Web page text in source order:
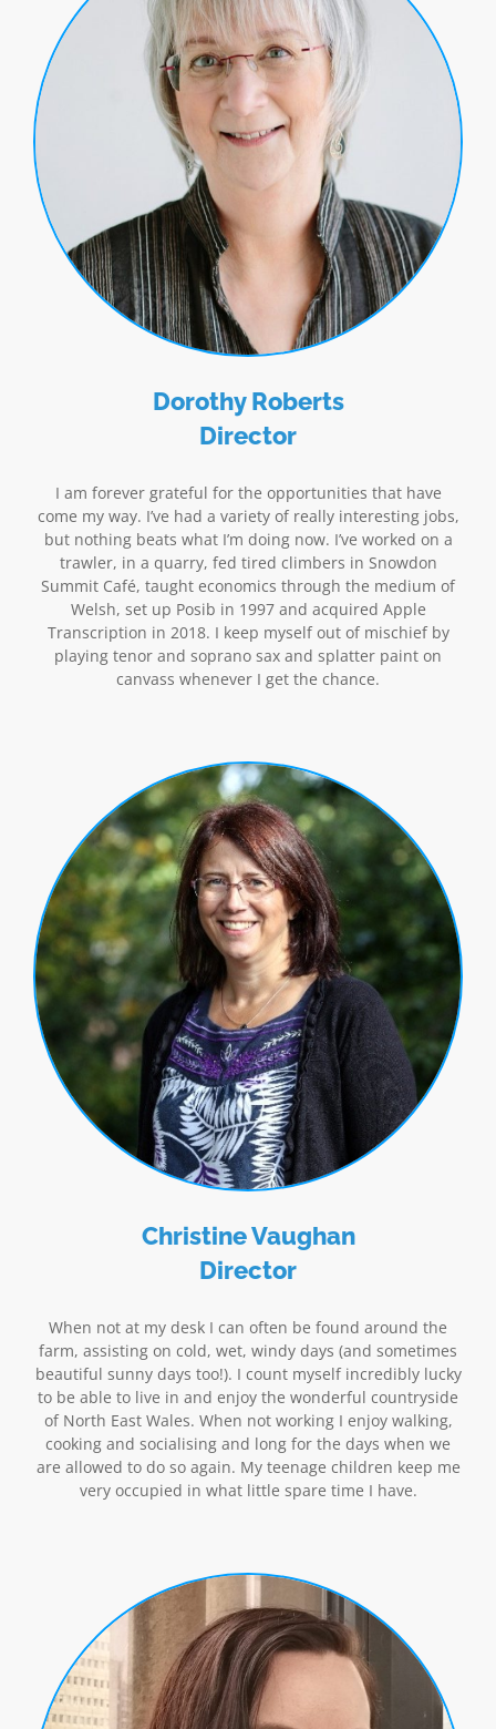
Dorothy Roberts
Director
I am forever grateful for the opportunities that have
come my way. I’ve had a variety of really interesting jobs,
but nothing beats what I’m doing now. I’ve worked on a
trawler, in a quarry, fed tired climbers in Snowdon
Summit Café, taught economics through the medium of
Welsh, set up Posib in 1997 and acquired Apple
Transcription in 2018. I keep myself out of mischief by
playing tenor and soprano sax and splatter paint on
canvass whenever I get the chance.
Christine Vaughan
Director
When not at my desk I can often be found around the
farm, assisting on cold, wet, windy days (and sometimes
beautiful sunny days too!). I count myself incredibly lucky
to be able to live in and enjoy the wonderful countryside
of North East Wales. When not working I enjoy walking,
cooking and socialising and long for the days when we
are allowed to do so again. My teenage children keep me
very occupied in what little spare time I have.